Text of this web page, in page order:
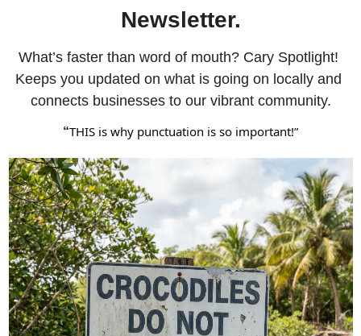
Newsletter.
What’s faster than word of mouth? Cary Spotlight!
Keeps you updated on what is going on locally and
connects businesses to our vibrant community.
“THIS is why punctuation is so important!”